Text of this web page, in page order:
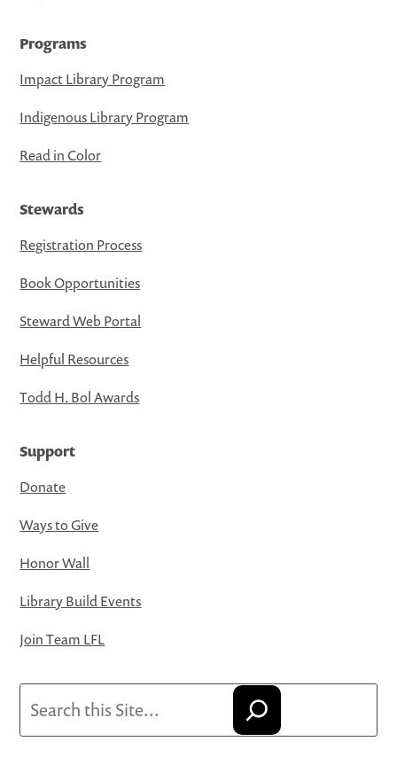
Programs
Impact Library Program
Indigenous Library Program
Read in Color
Stewards
Registration Process
Book Opportunities
Steward Web Portal
Helpful Resources
Todd H. Bol Awards
Support
Donate
Ways to Give
Honor Wall
Library Build Events
Join Team LFL